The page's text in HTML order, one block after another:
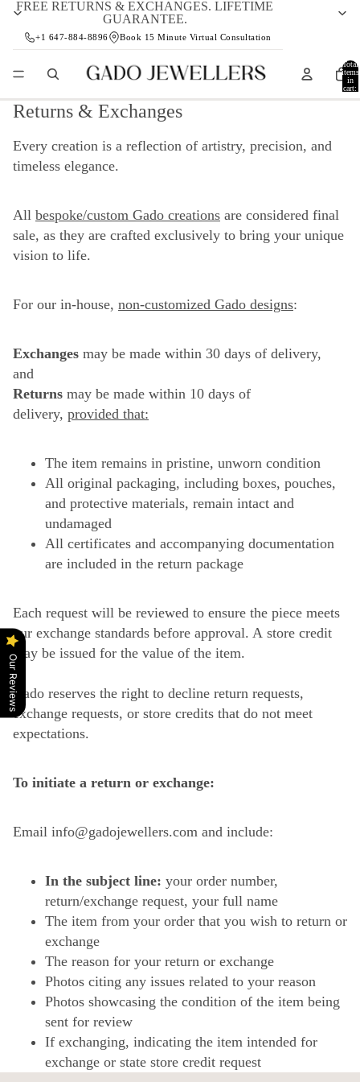
FREE RETURNS & EXCHANGES. LIFETIME
GUARANTEE.
+1 647-884-8896 Book 15 Minute Virtual Consultation
Total
items
in
cart:
Returns & Exchanges
Every creation is a reflection of artistry, precision, and
timeless elegance.
All bespoke/custom Gado creations are considered final
sale, as they are crafted exclusively to bring your unique
vision to life.
For our in-house, non-customized Gado designs:
Exchanges may be made within 30 days of delivery,
and
Returns may be made within 10 days of
delivery, provided that:
The item remains in pristine, unworn condition
All original packaging, including boxes, pouches,
and protective materials, remain intact and
undamaged
All certificates and accompanying documentation
are included in the return package
Each request will be reviewed to ensure the piece meets
our exchange standards before approval. A store credit
may be issued for the value of the item.
Gado reserves the right to decline return requests,
exchange requests, or store credits that do not meet
expectations.
To initiate a return or exchange:
Email info@gadojewellers.com and include:
In the subject line: your order number,
return/exchange request, your full name
The item from your order that you wish to return or
exchange
The reason for your return or exchange
Photos citing any issues related to your reason
Photos showcasing the condition of the item being
sent for review
If exchanging, indicating the item intended for
exchange or state store credit request
Our Reviews